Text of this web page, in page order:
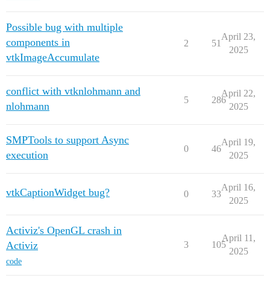
Possible bug with multiple
components in
vtkImageAccumulate
2 51
April 23,
2025
conflict with vtknlohmann and
nlohmann
5 286
April 22,
2025
SMPTools to support Async
execution
0 46
April 19,
2025
vtkCaptionWidget bug? 0 33
April 16,
2025
Activiz's OpenGL crash in
Activiz
code
3 105
April 11,
2025